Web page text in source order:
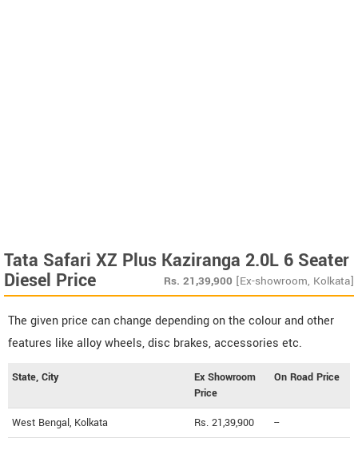
Tata Safari XZ Plus Kaziranga 2.0L 6 Seater
Diesel Price Rs. 21,39,900 [Ex-showroom, Kolkata]
The given price can change depending on the colour and other
features like alloy wheels, disc brakes, accessories etc.
State, City
Ex Showroom
Price
On Road Price
West Bengal, Kolkata Rs. 21,39,900 --